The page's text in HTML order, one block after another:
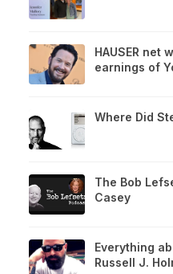
HAUSER net
earnings of
Where Did
The Bob
Casey
Everything
Russell J.